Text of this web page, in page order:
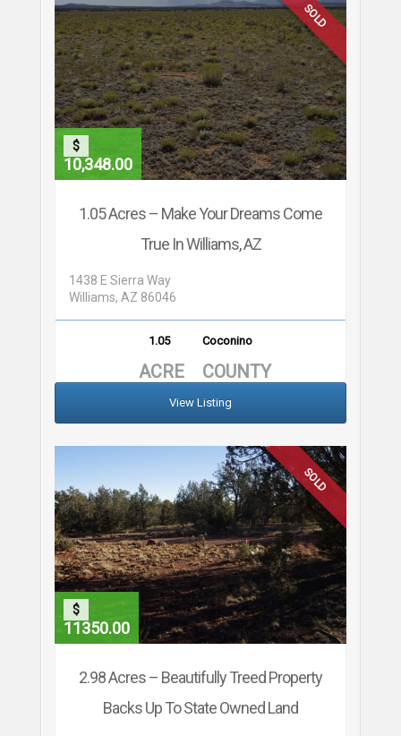
SOLD
$
10,348.00
1.05 Acres – Make Your Dreams Come
True In Williams, AZ
1438 E Sierra Way
Williams, AZ 86046
1.05 Coconino
ACRE COUNTY
View Listing
SOLD
$
11350.00
2.98 Acres – Beautifully Treed Property
Backs Up To State Owned Land